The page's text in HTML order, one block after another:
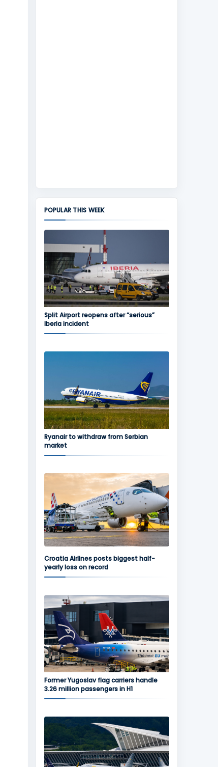
POPULAR THIS WEEK
Split Airport reopens after “serious”
Iberia incident
Ryanair to withdraw from Serbian
market
Croatia Airlines posts biggest half-
yearly loss on record
Former Yugoslav flag carriers handle
3.26 million passengers in H1